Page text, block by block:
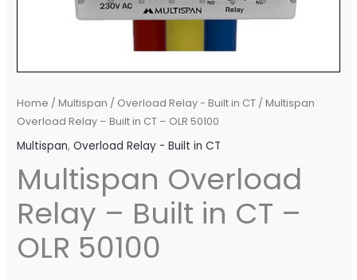
Home / Multispan / Overload Relay - Built in CT / Multispan
Overload Relay – Built in CT – OLR 50100
Multispan,Overload Relay - Built in CT
Multispan Overload
Relay – Built in CT –
OLR 50100